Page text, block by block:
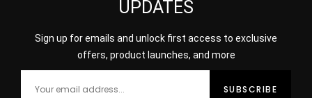
UPDATES
Sign up for emails and unlock first access to exclusive
offers, product launches, and more